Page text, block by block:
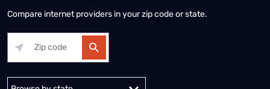
Compare internet providers in your zip code or state.
Alabama Alaska